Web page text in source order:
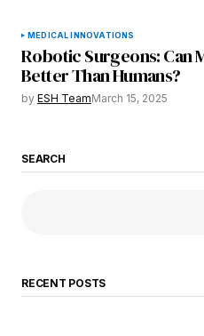
MEDICAL INNOVATIONS
Robotic Surgeons: Can
Better Than Humans?
by ESH TeamMarch 15, 2025
SEARCH
RECENT POSTS